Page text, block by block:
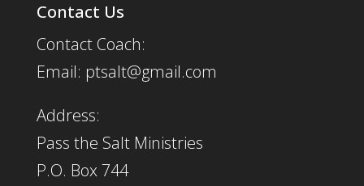
Contact Us
Contact Coach:
Email: ptsalt@gmail.com
Address:
Pass the Salt Ministries
P.O. Box 744